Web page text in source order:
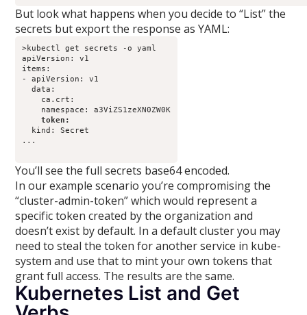
But look what happens when you decide to “List” the
secrets but export the response as YAML:
>kubectl get secrets -o yaml
apiVersion: v1
items:
- apiVersion: v1
  data:
    ca.crt:
    token:
  kind: Secret
...
You’ll see the full secrets base64 encoded.
In our example scenario you’re compromising the
“cluster-admin-token” which would represent a
specific token created by the organization and
doesn’t exist by default. In a default cluster you may
need to steal the token for another service in kube-
system and use that to mint your own tokens that
grant full access. The results are the same.
Kubernetes List and Get